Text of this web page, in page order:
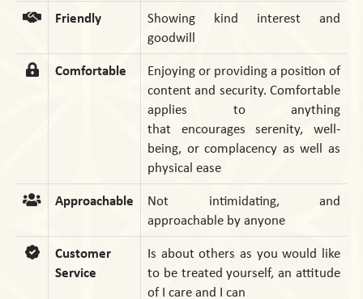
Friendly
Showing kind interest and
goodwill
Comfortable
Enjoying or providing a position of
content and security. Comfortable
applies to anything
that encourages serenity, well-
being, or complacency as well as
physical ease
Approachable
Not intimidating, and
approachable by anyone
Customer
Service
Is about others as you would like
to be treated yourself, an attitude
of I care and I can